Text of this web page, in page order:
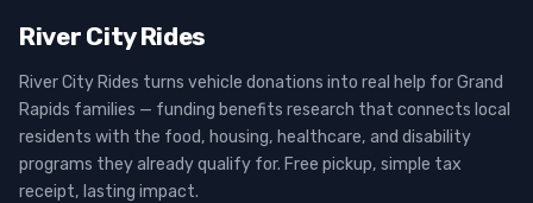
River City Rides
River City Rides turns vehicle donations into real help for Grand
Rapids families — funding benefits research that connects local
residents with the food, housing, healthcare, and disability
programs they already qualify for. Free pickup, simple tax
receipt, lasting impact.